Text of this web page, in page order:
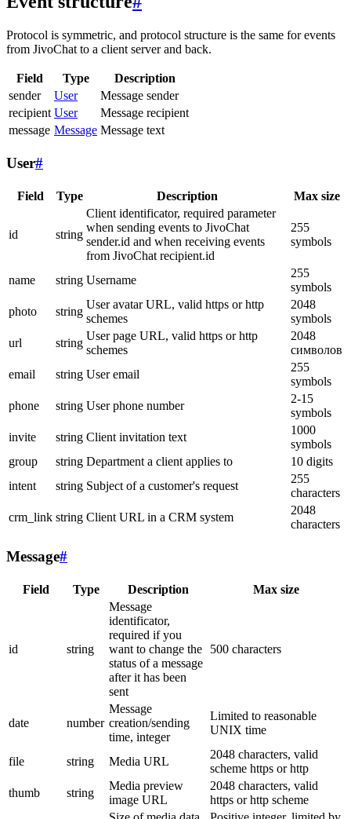
Protocol is symmetric, and protocol structure is the same for events
from JivoChat to a client server and back.
Field Type
Description
sender
User
Message sender
recipient User
Message recipient
message Message Message text
User#
Field Type Description Max size
id string
Client identificator, required parameter
when sending events to JivoChat
sender.id and when receiving events
from JivoChat recipient.id
255
symbols
name string Username
255
symbols
photo
string
User avatar URL, valid https or http
schemes
2048
symbols
url
string
User page URL, valid https or http
schemes
2048
символов
email
string User email
255
symbols
phone
string User phone number
2-15
symbols
invite
string Client invitation text
1000
symbols
group
string Department a client applies to
10 digits
intent
string Subject of a customer's request
255
characters
crm_link string Client URL in a CRM system
2048
characters
Message#
Field Type Description Max size
id string
Message
identificator,
required if you
want to change the
status of a message
after it has been
sent
500 characters
date number
Message
creation/sending
time, integer
Limited to reasonable
UNIX time
file string Media URL
2048 characters, valid
scheme https or http
thumb
string
Media preview
image URL
2048 characters, valid
https or http scheme